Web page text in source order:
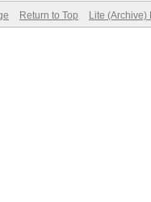
Return to Top Lite (Archive)